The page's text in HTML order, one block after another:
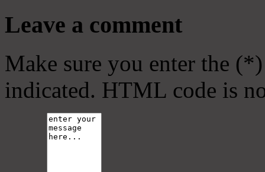
Leave a comment
Make sure you enter the
indicated. HTML code is